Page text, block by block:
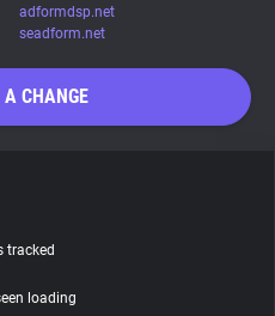
adformdsp.net
seadform.net
A CHANGE
tracked
loading